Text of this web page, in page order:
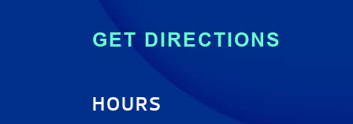
GET DIRECTIONS
HOURS